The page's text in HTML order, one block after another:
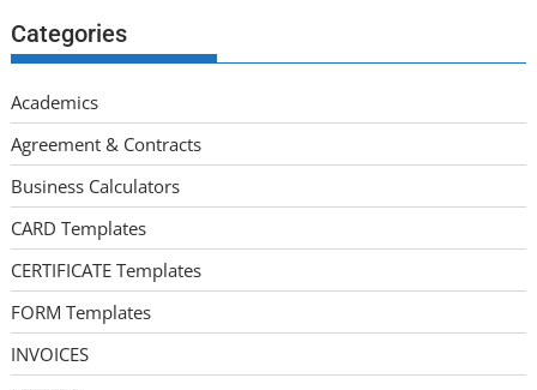
Categories
Academics
Agreement & Contracts
Business Calculators
CARD Templates
CERTIFICATE Templates
FORM Templates
INVOICES